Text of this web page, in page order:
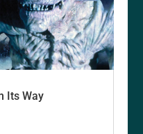
Its Way